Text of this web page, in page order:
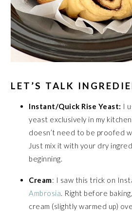
LET’S TALK
Instant/Quick Rise Yeast: I
yeast exclusively in my
doesn’t need to be proofed
Just mix it with your dry
beginning.
Cream: I saw this trick on
Ambrosia. Right before
cream (slightly warmed up)